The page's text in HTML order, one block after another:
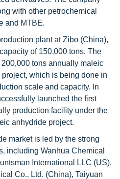
with other petrochemical
and MTBE.
plant at Zibo (China),
of 150,000 tons. The
tons annually maleic
which is being done in
scale and capacity. In
launched the first
production facility under the
anhydride project.
market is led by the strong
including Wanhua Chemical
International LLC (US),
Co., Ltd. (China), Taiyuan